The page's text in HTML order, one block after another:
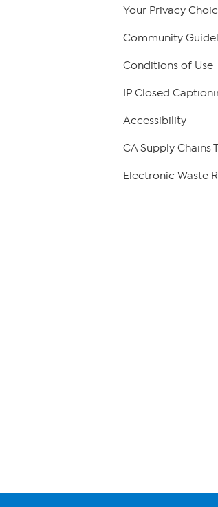
Your Privacy
Community
Conditions of Use
IP Closed
Accessibility
CA Supply Chains
Electronic Waste